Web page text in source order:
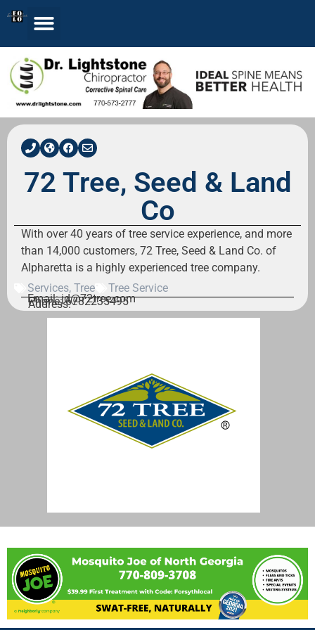
72 Tree, Seed & Land
Co
With over 40 years of tree service experience, and more
than 14,000 customers, 72 Tree, Seed & Land Co. of
Alpharetta is a highly experienced tree company.
Services, Tree Tree Service
Email: jd@72tree.com
Phone: 6782235495
Address: